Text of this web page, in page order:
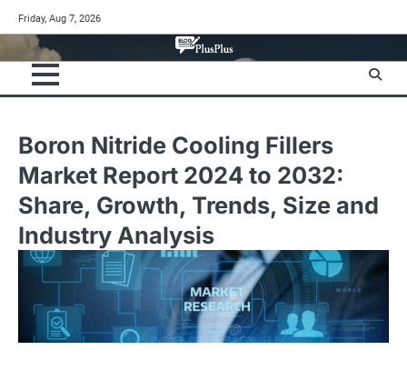
to
content
Friday, Aug 7, 2026
Boron Nitride Cooling Fillers
Market Report 2024 to 2032:
Share, Growth, Trends, Size and
Industry Analysis